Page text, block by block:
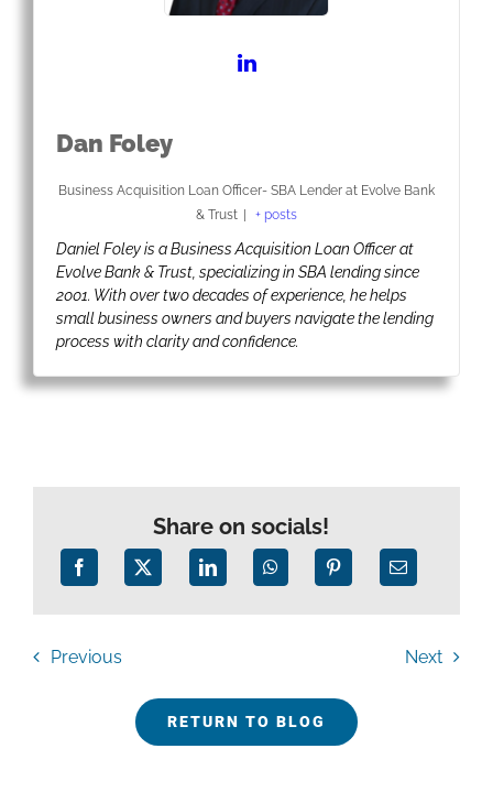
Dan Foley
Business Acquisition Loan Officer- SBA Lender at Evolve Bank
& Trust | + posts
Daniel Foley is a Business Acquisition Loan Officer at
Evolve Bank & Trust, specializing in SBA lending since
2001. With over two decades of experience, he helps
small business owners and buyers navigate the lending
process with clarity and confidence.
Share on socials!
Previous Next
RETURN TO BLOG